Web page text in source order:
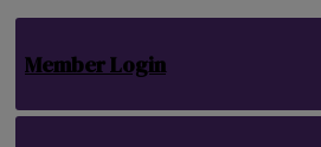
Member Login